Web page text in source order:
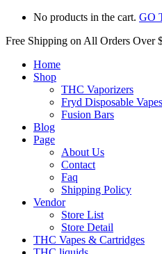
No products in the cart. GO
Free Shipping on All Orders Over
Home
Shop
THC Vaporizers
Fryd Disposable Vapes
Fusion Bars
Blog
Page
About Us
Contact
Faq
Shipping Policy
Vendor
Store List
Store Detail
THC Vapes & Cartridges